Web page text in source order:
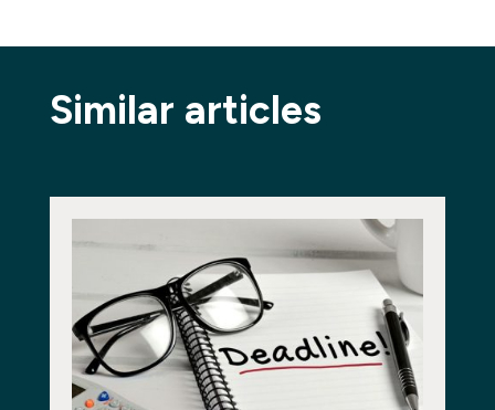
Similar articles